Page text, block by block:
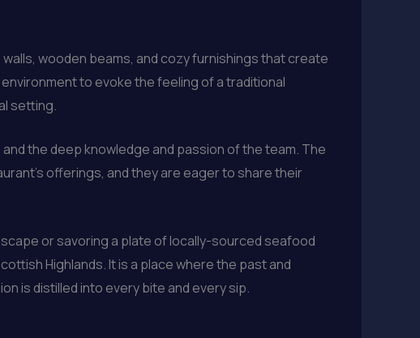
wooden beams, and cozy furnishings that create
to evoke the feeling of a traditional
setting.
the deep knowledge and passion of the team. The
offerings, and they are eager to share their
or savoring a plate of locally-sourced seafood
Highlands. It is a place where the past and
is distilled into every bite and every sip.